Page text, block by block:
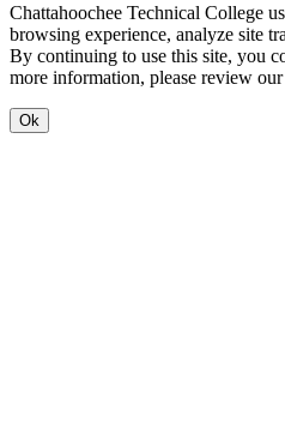
Chattahoochee Technical College
browsing experience, analyze site
By continuing to use this site, you
more information, please review our
Ok